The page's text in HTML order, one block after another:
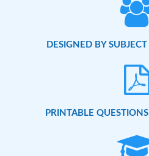
DESIGNED BY
PRINTABLE